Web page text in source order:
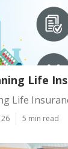
Life
Life
5 min read